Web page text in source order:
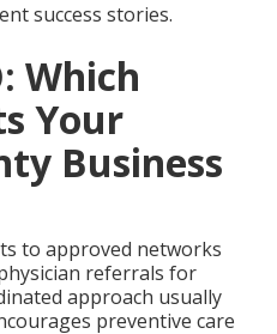
success stories.
Which
Your
Business
to approved networks
referrals for
approach usually
preventive care